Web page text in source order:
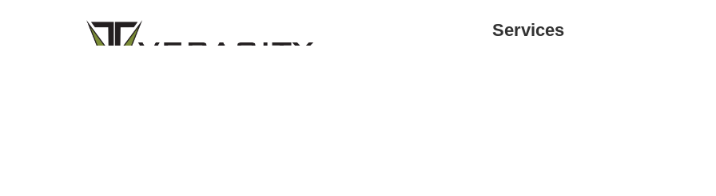
Services